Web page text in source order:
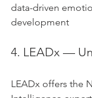
data-driven
development
4. LEADx —
LEADx offers the